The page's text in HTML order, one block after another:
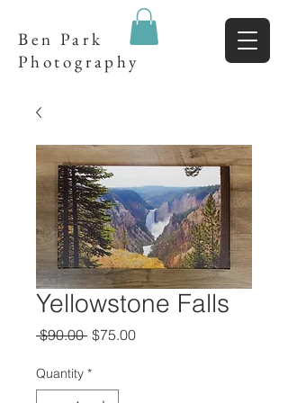
Ben Park
Photography
Yellowstone Falls
$90.00 Regular
$75.00Sale
Quantity *